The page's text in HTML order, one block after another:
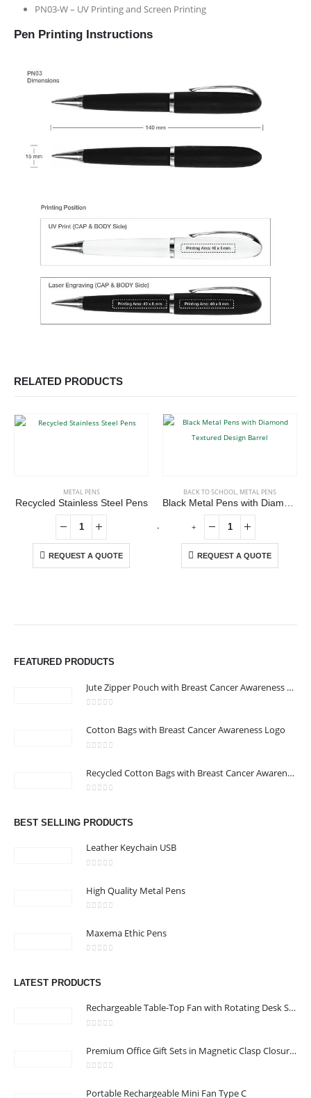
PN03-W – UV Printing and Screen Printing
Pen Printing Instructions
RELATED PRODUCTS
METAL PENS
Recycled Stainless Steel Pens
REQUEST A QUOTE
BACK TO SCHOOL, METAL PENS
REQUEST A QUOTE
- +
FEATURED PRODUCTS
Jute Zipper Pouch with Breast Cancer Awareness Logo
Cotton Bags with Breast Cancer Awareness Logo
Recycled Cotton Bags with Breast Cancer Awareness Logo
BEST SELLING PRODUCTS
Leather Keychain USB
High Quality Metal Pens
Maxema Ethic Pens
LATEST PRODUCTS
Rechargeable Table-Top Fan with Rotating Desk Stand, Compact & Portable, Type-C
Premium Office Gift Sets in Magnetic Clasp Closure & Ribbon Handle Box
Portable Rechargeable Mini Fan Type C
promotional gifting company supplying products to Abu Dhabi,
Dubai, Sharjah, and Al Ain in United Arab Emirates.
KARAMA, DUBAI, UAE
Phone:+971 4 329 6557
Working Days/Hours : Monday - Friday 8:00 am to 6:00 pm -
Saturday-Sunday - Closed
CUSTOMER SERVICE
2022 - All Rights Reserved